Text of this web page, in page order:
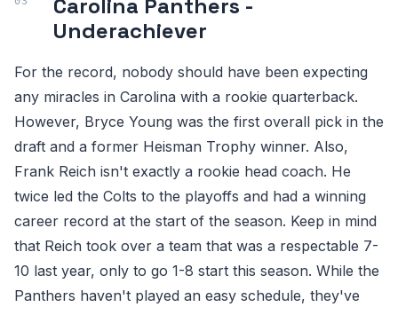
Carolina Panthers -
Underachiever
For the record, nobody should have been expecting
any miracles in Carolina with a rookie quarterback.
However, Bryce Young was the first overall pick in the
draft and a former Heisman Trophy winner. Also,
Frank Reich isn't exactly a rookie head coach. He
twice led the Colts to the playoffs and had a winning
career record at the start of the season. Keep in mind
that Reich took over a team that was a respectable 7-
10 last year, only to go 1-8 start this season. While the
Panthers haven't played an easy schedule, they've